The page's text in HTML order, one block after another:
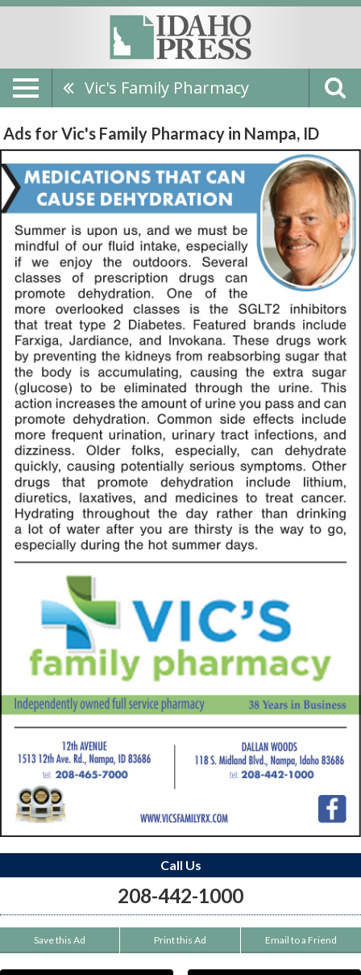
Vic's Family Pharmacy
Ads for Vic's Family Pharmacy in Nampa, ID
Call Us
208-442-1000
Save this Ad Print this Ad Email to a Friend